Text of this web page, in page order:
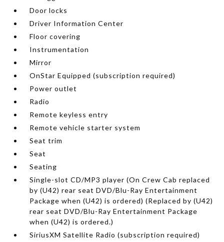
Door locks
Driver Information Center
Floor covering
Instrumentation
Mirror
OnStar Equipped (subscription required)
Power outlet
Radio
Remote keyless entry
Remote vehicle starter system
Seat trim
Seat
Seating
Single-slot CD/MP3 player (On Crew Cab replaced
by (U42) rear seat DVD/Blu-Ray Entertainment
Package when (U42) is ordered) (Replaced by (U42)
rear seat DVD/Blu-Ray Entertainment Package
when (U42) is ordered.)
SiriusXM Satellite Radio (subscription required)